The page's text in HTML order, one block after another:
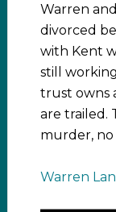
Warren
divorced
with Kent
still
trust owns
are trailed.
murder,
Warren